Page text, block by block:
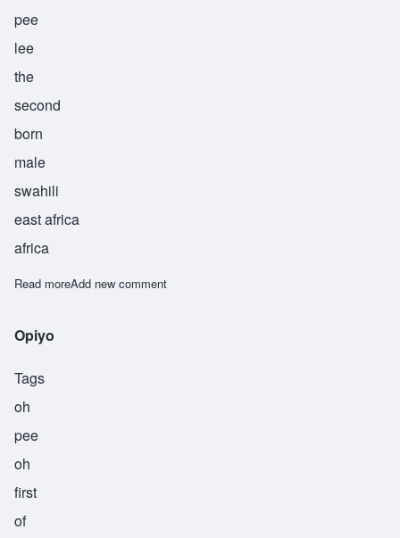
pee
lee
the
second
born
male
swahili
east africa
africa
Read moreabout Pili
Add new comment
Opiyo
Tags
oh
pee
oh
first
of